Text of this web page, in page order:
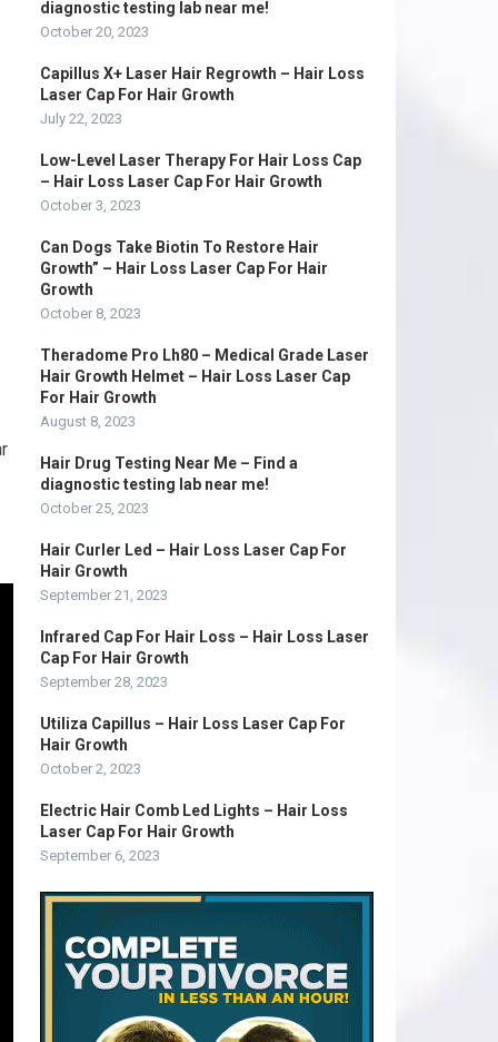
diagnostic testing lab near me!
October 20, 2023
Capillus X+ Laser Hair Regrowth – Hair Loss
Laser Cap For Hair Growth
July 22, 2023
Low-Level Laser Therapy For Hair Loss Cap
– Hair Loss Laser Cap For Hair Growth
October 3, 2023
Can Dogs Take Biotin To Restore Hair
Growth” – Hair Loss Laser Cap For Hair
Growth
October 8, 2023
Theradome Pro Lh80 – Medical Grade Laser
Hair Growth Helmet – Hair Loss Laser Cap
For Hair Growth
August 8, 2023
Hair Drug Testing Near Me – Find a
diagnostic testing lab near me!
October 25, 2023
Hair Curler Led – Hair Loss Laser Cap For
Hair Growth
September 21, 2023
Infrared Cap For Hair Loss – Hair Loss Laser
Cap For Hair Growth
September 28, 2023
Utiliza Capillus – Hair Loss Laser Cap For
Hair Growth
October 2, 2023
Electric Hair Comb Led Lights – Hair Loss
Laser Cap For Hair Growth
September 6, 2023